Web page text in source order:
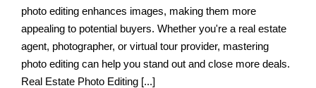
photo editing enhances images, making them more
appealing to potential buyers. Whether you're a real estate
agent, photographer, or virtual tour provider, mastering
photo editing can help you stand out and close more deals.
Real Estate Photo Editing [...]